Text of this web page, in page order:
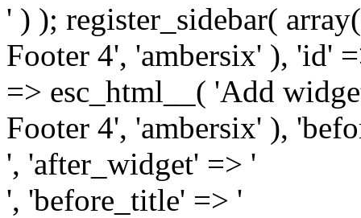
' ) ); register_sidebar(
Footer 4', 'ambersix' ), 'id'
=> esc_html__( 'Add
Footer 4', 'ambersix' ),
', 'after_widget' => '
', 'before_title' => '